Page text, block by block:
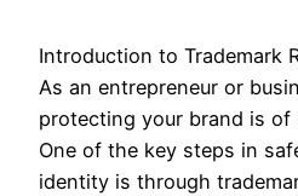
Introduction to Trademark
As an entrepreneur or
protecting your brand is
One of the key steps in
identity is through